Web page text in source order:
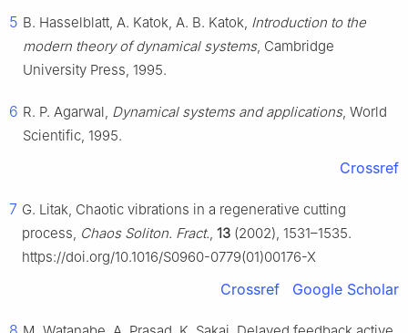
5 B. Hasselblatt, A. Katok, A. B. Katok, Introduction to the
modern theory of dynamical systems, Cambridge
University Press, 1995.
6 R. P. Agarwal, Dynamical systems and applications, World
Scientific, 1995.
Crossref
7 G. Litak, Chaotic vibrations in a regenerative cutting
process, Chaos Soliton. Fract., 13 (2002), 1531–1535.
https://doi.org/10.1016/S0960-0779(01)00176-X
Crossref Google Scholar